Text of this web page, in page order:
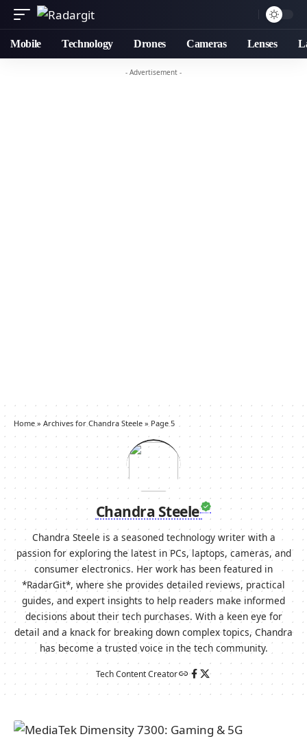
Mobile Technology Drones Cameras Lenses
- Advertisement -
Home» Archives for Chandra Steele » Page 5
Chandra Steele
Chandra Steele is a seasoned technology writer with a
passion for exploring the latest in PCs, laptops, cameras, and
consumer electronics. Her work has been featured in
*RadarGit*, where she provides detailed reviews, practical
guides, and expert insights to help readers make informed
decisions about their tech purchases. With a keen eye for
detail and a knack for breaking down complex topics, Chandra
has become a trusted voice in the tech community.
Tech Content Creator